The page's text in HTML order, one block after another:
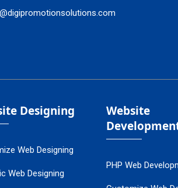
Designing
Web Designing
Web Designing
Website
PHP Web